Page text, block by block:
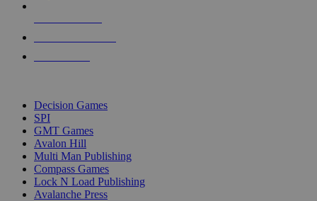
Decision Games
SPI
GMT Games
Avalon Hill
Multi Man Publishing
Compass Games
Lock N Load Publishing
Avalanche Press